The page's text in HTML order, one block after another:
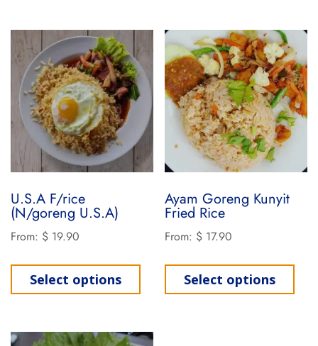
U.S.A F/rice
(N/goreng U.S.A)
From: $ 19.90
Select options
Ayam Goreng Kunyit
Fried Rice
From: $ 17.90
Select options